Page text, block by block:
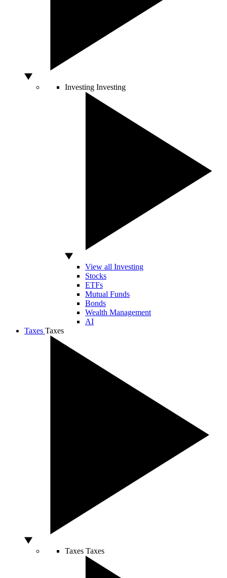
Investing Investing
View all Investing
Stocks
ETFs
Mutual Funds
Bonds
Wealth Management
AI
Taxes Taxes
Taxes Taxes